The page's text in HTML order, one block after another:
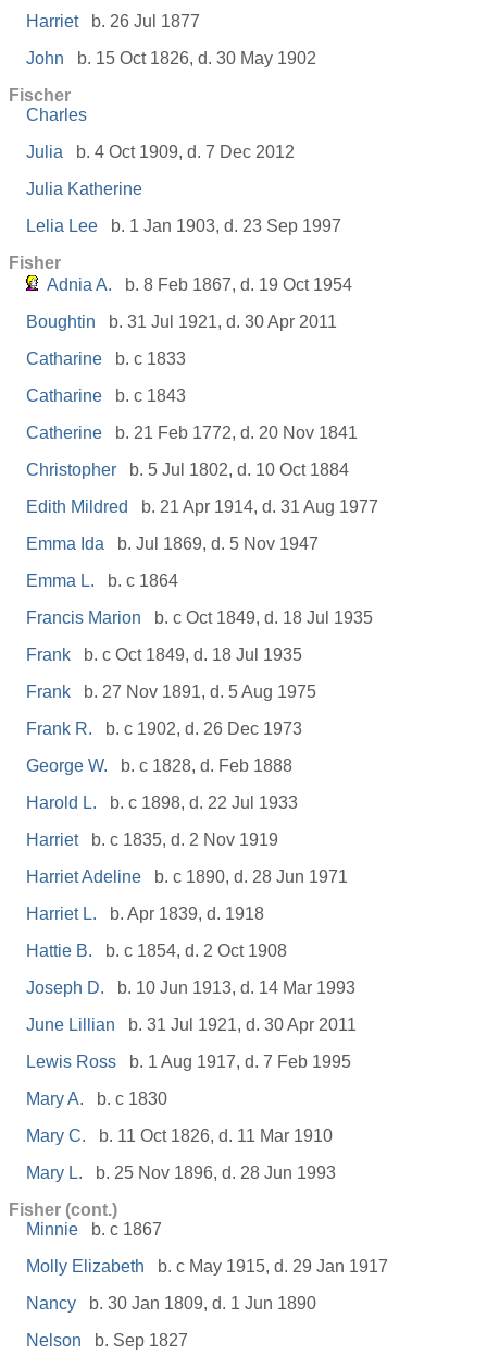
Harriet
b. 26 Jul 1877
John
b. 15 Oct 1826, d. 30 May 1902
Fischer
Charles
Julia
b. 4 Oct 1909, d. 7 Dec 2012
Julia Katherine
Lelia Lee
b. 1 Jan 1903, d. 23 Sep 1997
Fisher
Adnia A.
b. 8 Feb 1867, d. 19 Oct 1954
Boughtin
b. 31 Jul 1921, d. 30 Apr 2011
Catharine
b. c 1833
Catharine
b. c 1843
Catherine
b. 21 Feb 1772, d. 20 Nov 1841
Christopher
b. 5 Jul 1802, d. 10 Oct 1884
Edith Mildred
b. 21 Apr 1914, d. 31 Aug 1977
Emma Ida
b. Jul 1869, d. 5 Nov 1947
Emma L.
b. c 1864
Francis Marion
b. c Oct 1849, d. 18 Jul 1935
Frank
b. c Oct 1849, d. 18 Jul 1935
Frank
b. 27 Nov 1891, d. 5 Aug 1975
Frank R.
b. c 1902, d. 26 Dec 1973
George W.
b. c 1828, d. Feb 1888
Harold L.
b. c 1898, d. 22 Jul 1933
Harriet
b. c 1835, d. 2 Nov 1919
Harriet Adeline
b. c 1890, d. 28 Jun 1971
Harriet L.
b. Apr 1839, d. 1918
Hattie B.
b. c 1854, d. 2 Oct 1908
Joseph D.
b. 10 Jun 1913, d. 14 Mar 1993
June Lillian
b. 31 Jul 1921, d. 30 Apr 2011
Lewis Ross
b. 1 Aug 1917, d. 7 Feb 1995
Mary A.
b. c 1830
Mary C.
b. 11 Oct 1826, d. 11 Mar 1910
Mary L.
b. 25 Nov 1896, d. 28 Jun 1993
Fisher (cont.)
Minnie
b. c 1867
Molly Elizabeth
b. c May 1915, d. 29 Jan 1917
Nancy
b. 30 Jan 1809, d. 1 Jun 1890
Nelson
b. Sep 1827